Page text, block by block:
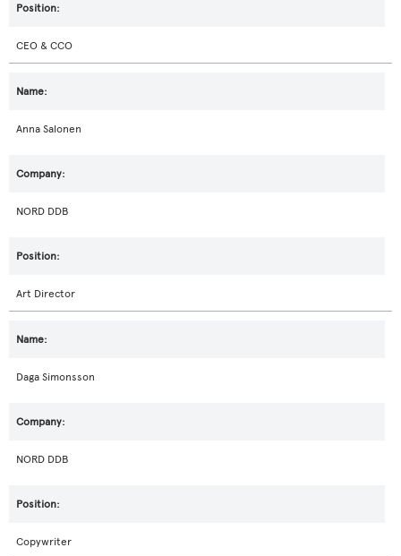
CEO & CCO
Anna Salonen
NORD DDB
Art Director
Daga Simonsson
NORD DDB
Copywriter